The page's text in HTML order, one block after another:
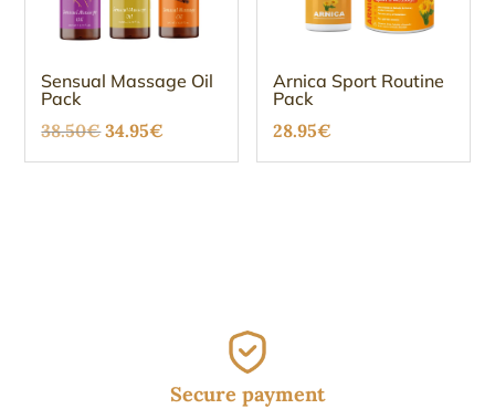
Sensual Massage Oil
Pack
38.50€Original
price
34.95€
price
Arnica Sport Routine
Pack
28.95€
Secure payment